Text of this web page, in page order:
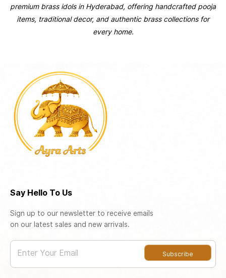
premium brass idols in Hyderabad, offering handcrafted pooja
items, traditional decor, and authentic brass collections for
every home.
Say Hello To Us
Sign up to our newsletter to receive emails
on our latest sales and new arrivals.
Enter Your Email Subscribe